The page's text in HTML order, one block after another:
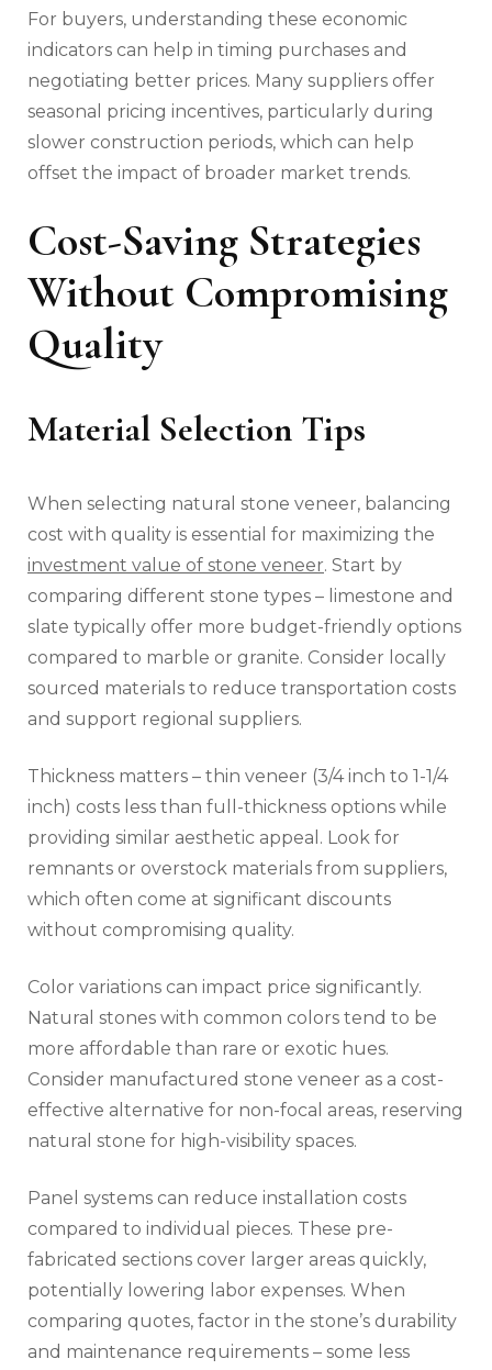
For buyers, understanding these economic
indicators can help in timing purchases and
negotiating better prices. Many suppliers offer
seasonal pricing incentives, particularly during
slower construction periods, which can help
offset the impact of broader market trends.
Cost-Saving Strategies
Without Compromising
Quality
Material Selection Tips
When selecting natural stone veneer, balancing
cost with quality is essential for maximizing the
investment value of stone veneer. Start by
comparing different stone types – limestone and
slate typically offer more budget-friendly options
compared to marble or granite. Consider locally
sourced materials to reduce transportation costs
and support regional suppliers.
Thickness matters – thin veneer (3/4 inch to 1-1/4
inch) costs less than full-thickness options while
providing similar aesthetic appeal. Look for
remnants or overstock materials from suppliers,
which often come at significant discounts
without compromising quality.
Color variations can impact price significantly.
Natural stones with common colors tend to be
more affordable than rare or exotic hues.
Consider manufactured stone veneer as a cost-
effective alternative for non-focal areas, reserving
natural stone for high-visibility spaces.
Panel systems can reduce installation costs
compared to individual pieces. These pre-
fabricated sections cover larger areas quickly,
potentially lowering labor expenses. When
comparing quotes, factor in the stone’s durability
and maintenance requirements – some less